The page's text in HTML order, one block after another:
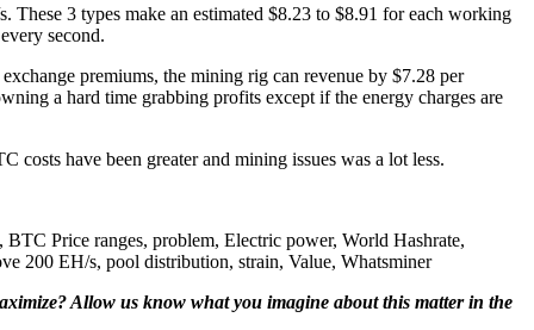
3 types make an estimated $8.23 to $8.91 for each working
second.
premiums, the mining rig can revenue by $7.28 per
a hard time grabbing profits except if the energy charges are
have been greater and mining issues was a lot less.
Price ranges, problem, Electric power, World Hashrate,
200 EH/s, pool distribution, strain, Value, Whatsminer
Allow us know what you imagine about this matter in the